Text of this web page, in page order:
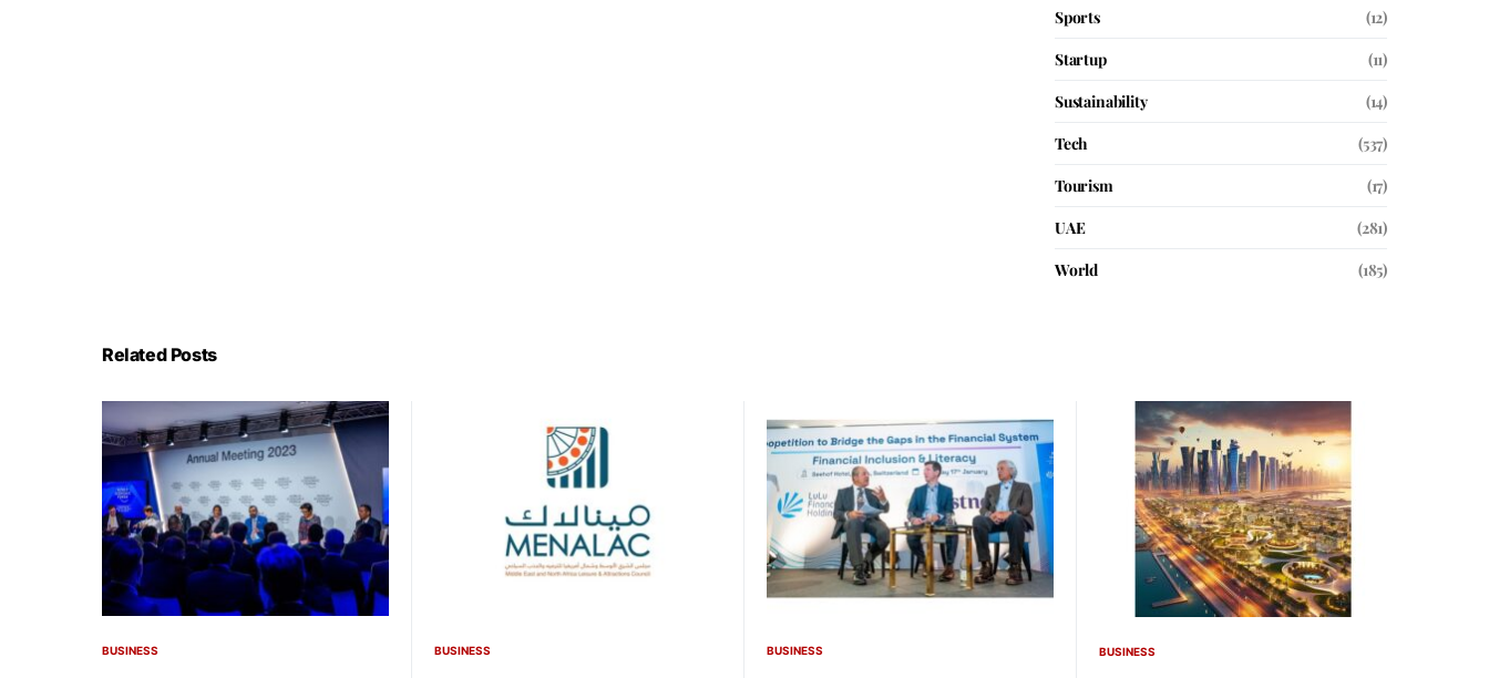
Sports
(12)
Startup
(11)
Sustainability
(14)
Tech
(537)
Tourism
(17)
UAE
(281)
World
(185)
Related Posts
BUSINESS BUSINESS BUSINESS BUSINESS